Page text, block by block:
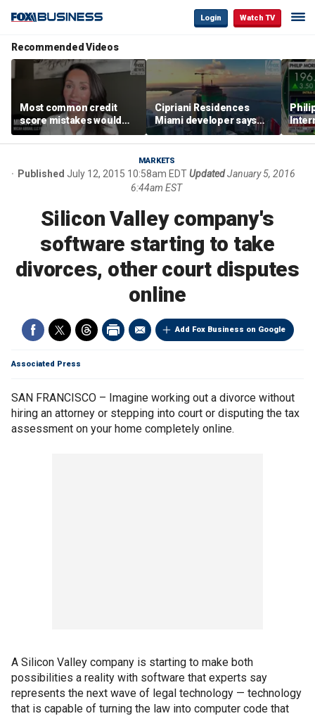
Login Watch TV
Recommended Videos
Most common credit
score mistakes would
‘blow your mind,’ expert
warns
Cipriani Residences
Miami developer says
‘the sky’s the limit’ as
project reaches
milestones
MARKETS
Published July 12, 2015 10:58am EDTUpdatedJanuary 5, 2016
6:44am EST
Silicon Valley company's
software starting to take
divorces, other court disputes
online
Add Fox Business on Google
Associated Press
SAN FRANCISCO – Imagine working out a divorce without
hiring an attorney or stepping into court or disputing the tax
assessment on your home completely online.
A Silicon Valley company is starting to make both
possibilities a reality with software that experts say
represents the next wave of legal technology — technology
that is capable of turning the law into computer code that